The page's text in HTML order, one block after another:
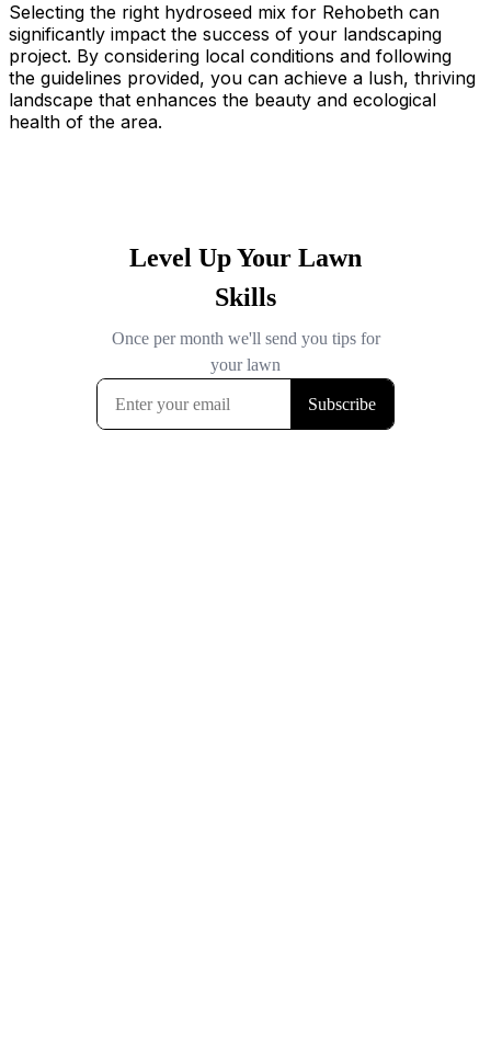
Selecting the right hydroseed mix for Rehobeth can
significantly impact the success of your landscaping
project. By considering local conditions and following
the guidelines provided, you can achieve a lush, thriving
landscape that enhances the beauty and ecological
health of the area.